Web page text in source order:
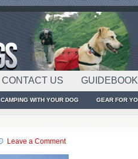
CONTACT US
CAMPING WITH YOUR DOG GEAR FOR
Leave a Comment